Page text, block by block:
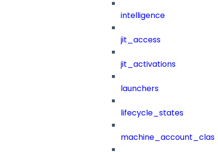
intelligence
jit_access
jit_activations
launchers
lifecycle_states